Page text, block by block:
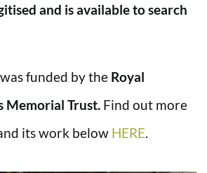
and is available to search
funded by the Royal
Memorial Trust. Find out more
its work below HERE